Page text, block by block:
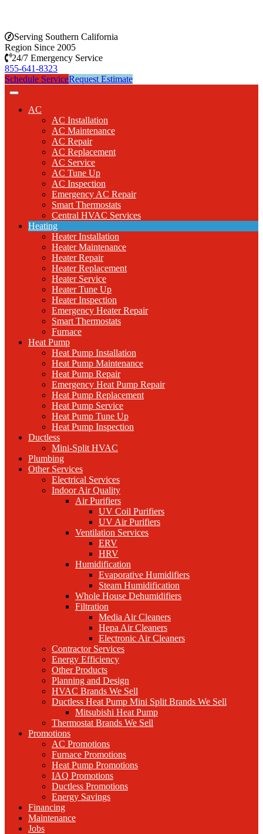
Serving Southern California
Region Since 2005
24/7 Emergency Service
855-641-8323
Schedule ServiceRequest Estimate
AC
AC Installation
AC Maintenance
AC Repair
AC Replacement
AC Service
AC Tune Up
AC Inspection
Emergency AC Repair
Smart Thermostats
Central HVAC Services
Heating
Heater Installation
Heater Maintenance
Heater Repair
Heater Replacement
Heater Service
Heater Tune Up
Heater Inspection
Emergency Heater Repair
Smart Thermostats
Furnace
Heat Pump
Heat Pump Installation
Heat Pump Maintenance
Heat Pump Repair
Emergency Heat Pump Repair
Heat Pump Replacement
Heat Pump Service
Heat Pump Tune Up
Heat Pump Inspection
Ductless
Mini-Split HVAC
Plumbing
Other Services
Electrical Services
Indoor Air Quality
Air Purifiers
UV Coil Purifiers
UV Air Purifiers
Ventilation Services
ERV
HRV
Humidification
Evaporative Humidifiers
Steam Humidification
Whole House Dehumidifiers
Filtration
Media Air Cleaners
Hepa Air Cleaners
Electronic Air Cleaners
Contractor Services
Energy Efficiency
Other Products
Planning and Design
HVAC Brands We Sell
Ductless Heat Pump Mini Split Brands We Sell
Mitsubishi Heat Pump
Thermostat Brands We Sell
Promotions
AC Promotions
Furnace Promotions
Heat Pump Promotions
IAQ Promotions
Ductless Promotions
Energy Savings
Financing
Maintenance
Jobs